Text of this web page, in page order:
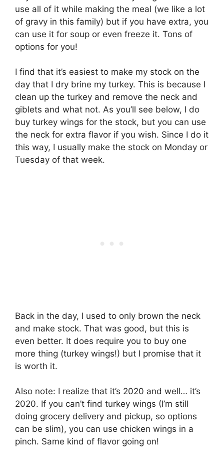
use all of it while making the meal (we like a lot
of gravy in this family) but if you have extra, you
can use it for soup or even freeze it. Tons of
options for you!
I find that it’s easiest to make my stock on the
day that I dry brine my turkey. This is because I
clean up the turkey and remove the neck and
giblets and what not. As you’ll see below, I do
buy turkey wings for the stock, but you can use
the neck for extra flavor if you wish. Since I do it
this way, I usually make the stock on Monday or
Tuesday of that week.
Back in the day, I used to only brown the neck
and make stock. That was good, but this is
even better. It does require you to buy one
more thing (turkey wings!) but I promise that it
is worth it.
Also note: I realize that it’s 2020 and well… it’s
2020. If you can’t find turkey wings (I’m still
doing grocery delivery and pickup, so options
can be slim), you can use chicken wings in a
pinch. Same kind of flavor going on!